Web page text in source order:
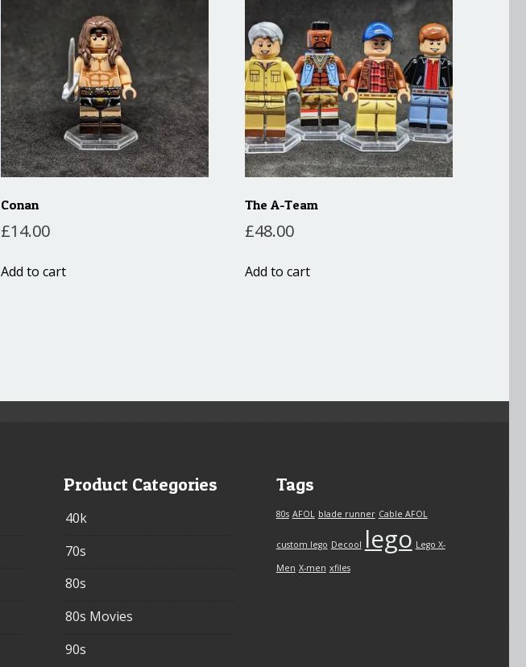
Conan
£14.00
Add to cart
The A-Team
£48.00
Add to cart
Product Categories
40k
70s
80s
80s Movies
90s
Tags
80s AFOL blade runner Cable AFOL
custom lego Decool lego Lego X-
Men X-men xfiles